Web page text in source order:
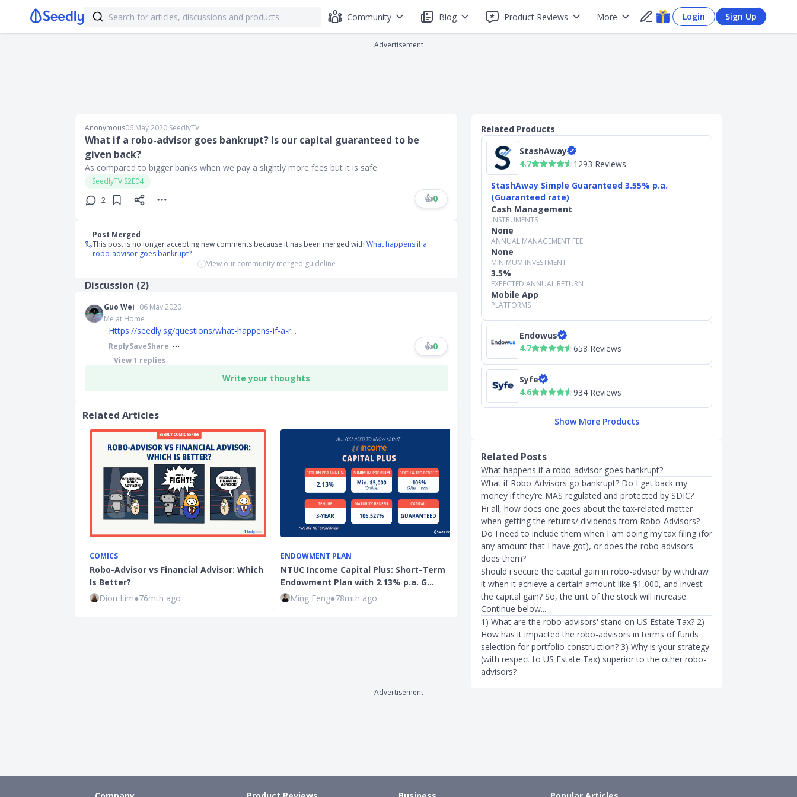
Community Blog Product Reviews More Login Sign Up
Advertisement
Anonymous06 May 2020∙SeedlyTV
What if a robo-advisor goes bankrupt? Is our capital guaranteed to be
given back?
As compared to bigger banks when we pay a slightly more fees but it is safe
SeedlyTV S2E04
2
👍0
Post Merged
This post is no longer accepting new comments because it has been merged with What happens if a
robo-advisor goes bankrupt?
View our community merged guideline
Discussion (2)
Guo Wei 06 May 2020
Me at Home
Https://seedly.sg/questions/what-happens-if-a-r...
ReplySaveShare 👍0
View1 replies
Write your thoughts
Related Articles
COMICS
Robo-Advisor vs Financial Advisor: Which
Is Better?
Dion Lim●76mth ago
ENDOWMENT PLAN
NTUC Income Capital Plus: Short-Term
Endowment Plan with 2.13% p.a. G…
Ming Feng●78mth ago
INVESTMENTS
DBS Moves To Fight With Robo-Advisors
With Newly Launched DBS digiPor…
Rachel Yeo ●83mth ago
We Hate to Say It but You’re
Using Your Robo-Advisor
The Woke Salaryman
Related Products
StashAway
4.7
1293 Reviews
StashAway Simple Guaranteed 3.55% p.a.
(Guaranteed rate)
Cash Management
INSTRUMENTS
None
ANNUAL MANAGEMENT FEE
None
MINIMUM INVESTMENT
3.5%
EXPECTED ANNUAL RETURN
Mobile App
PLATFORMS
Endowus
4.7
658 Reviews
Syfe
4.6
934 Reviews
Show More Products
Related Posts
What happens if a robo-advisor goes bankrupt?
What if Robo-Advisors go bankrupt? Do I get back my
money if they’re MAS regulated and protected by SDIC?
Hi all, how does one goes about the tax-related matter
when getting the returns/ dividends from Robo-Advisors?
Do I need to include them when I am doing my tax filing (for
any amount that I have got), or does the robo advisors
does them?
Should i secure the capital gain in robo-advisor by withdraw
it when it achieve a certain amount like $1,000, and invest
the capital gain? So, the unit of the stock will increase.
Continue below...
1) What are the robo-advisors' stand on US Estate Tax? 2)
How has it impacted the robo-advisors in terms of funds
selection for portfolio construction? 3) Why is your strategy
(with respect to US Estate Tax) superior to the other robo-
advisors?
Advertisement